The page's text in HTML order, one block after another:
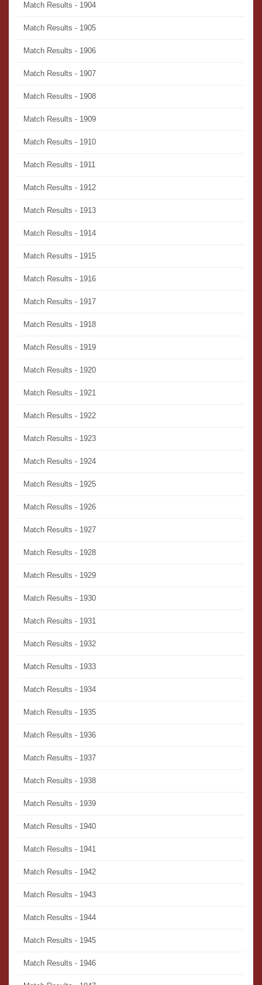
Match Results - 1904
Match Results - 1905
Match Results - 1906
Match Results - 1907
Match Results - 1908
Match Results - 1909
Match Results - 1910
Match Results - 1911
Match Results - 1912
Match Results - 1913
Match Results - 1914
Match Results - 1915
Match Results - 1916
Match Results - 1917
Match Results - 1918
Match Results - 1919
Match Results - 1920
Match Results - 1921
Match Results - 1922
Match Results - 1923
Match Results - 1924
Match Results - 1925
Match Results - 1926
Match Results - 1927
Match Results - 1928
Match Results - 1929
Match Results - 1930
Match Results - 1931
Match Results - 1932
Match Results - 1933
Match Results - 1934
Match Results - 1935
Match Results - 1936
Match Results - 1937
Match Results - 1938
Match Results - 1939
Match Results - 1940
Match Results - 1941
Match Results - 1942
Match Results - 1943
Match Results - 1944
Match Results - 1945
Match Results - 1946